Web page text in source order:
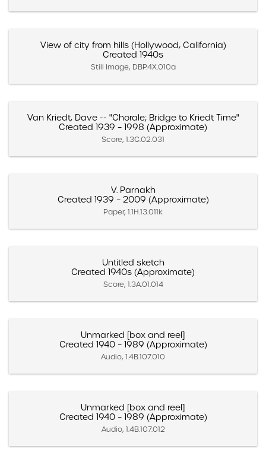
View of city from hills (Hollywood, California)
Created 1940s
Still Image, DBP.4X.010a
Van Kriedt, Dave -- "Chorale; Bridge to Kriedt Time"
Created 1939 – 1998 (Approximate)
Score, 1.3C.02.031
V. Parnakh
Created 1939 – 2009 (Approximate)
Paper, 1.1H.13.011k
Untitled sketch
Created 1940s (Approximate)
Score, 1.3A.01.014
Unmarked [box and reel]
Created 1940 – 1989 (Approximate)
Audio, 1.4B.107.010
Unmarked [box and reel]
Created 1940 – 1989 (Approximate)
Audio, 1.4B.107.012